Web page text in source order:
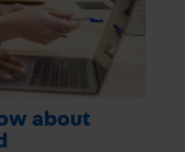
about